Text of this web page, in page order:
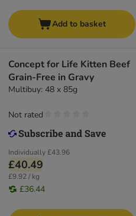
Add to basket
Concept for Life Kitten Beef
Grain-Free in Gravy
Multibuy: 48 x 85g
Individually£43.96
£40.49
£9.92 / kg
£36.44
Not rated